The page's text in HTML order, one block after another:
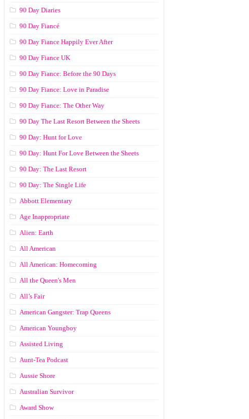
90 Day Diaries
90 Day Fiancé
90 Day Fiance Happily Ever After
90 Day Fiance UK
90 Day Fiance: Before the 90 Days
90 Day Fiance: Love in Paradise
90 Day Fiance: The Other Way
90 Day The Last Resort Between the Sheets
90 Day: Hunt for Love
90 Day: Hunt For Love Between the Sheets
90 Day: The Last Resort
90 Day: The Single Life
Abbott Elementary
Age Inappropriate
Alien: Earth
All American
All American: Homecoming
All the Queen's Men
All’s Fair
American Gangster: Trap Queens
American Youngboy
Assisted Living
Aunt-Tea Podcast
Aussie Shore
Australian Survivor
Award Show